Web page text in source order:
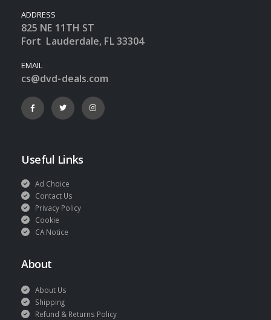
ADDRESS
825 NE 11TH ST
Fort Lauderdale, FL 33304
EMAIL
cs@dvd-deals.com
Useful Links
Ad Choice
Contact Us
Privacy Policy
Cookie
CA Notice
About
About Us
Shipping
Refund & Returns Policy